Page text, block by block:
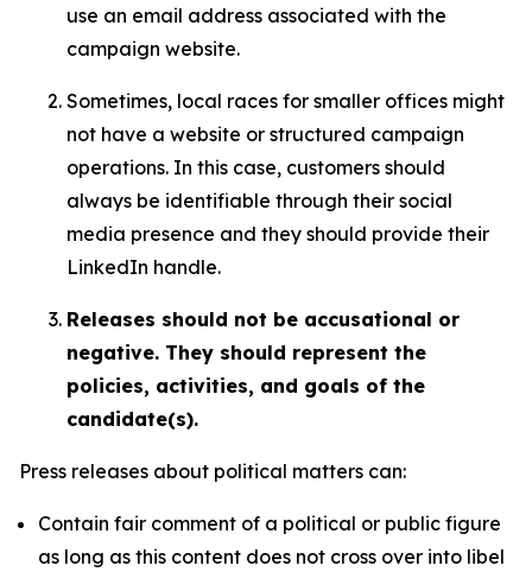
use an email address associated with the
campaign website.
Sometimes, local races for smaller offices might
not have a website or structured campaign
operations. In this case, customers should
always be identifiable through their social
media presence and they should provide their
LinkedIn handle.
Releases should not be accusational or
negative. They should represent the
policies, activities, and goals of the
candidate(s).
Press releases about political matters can:
Contain fair comment of a political or public figure
as long as this content does not cross over into libel